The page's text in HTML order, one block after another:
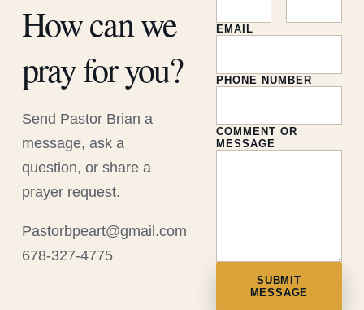
How can we
pray for you?
Send Pastor Brian a
message, ask a
question, or share a
prayer request.
Pastorbpeart@gmail.com
678-327-4775
EMAIL
PHONE NUMBER
COMMENT OR
MESSAGE
SUBMIT
MESSAGE